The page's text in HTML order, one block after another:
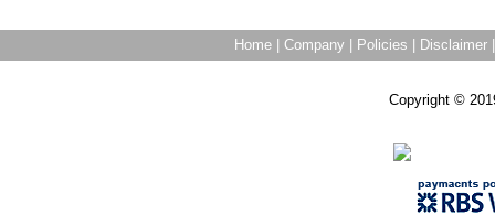
Home Company Policies Disclaimer
Copyright ©